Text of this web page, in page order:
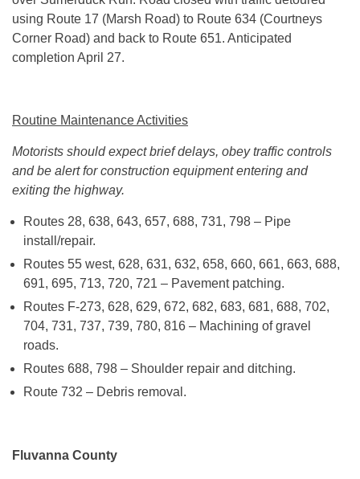
using Route 17 (Marsh Road) to Route 634 (Courtneys
Corner Road) and back to Route 651. Anticipated
completion April 27.
Routine Maintenance Activities
Motorists should expect brief delays, obey traffic controls
and be alert for construction equipment entering and
exiting the highway.
Routes 28, 638, 643, 657, 688, 731, 798 – Pipe
install/repair.
Routes 55 west, 628, 631, 632, 658, 660, 661, 663, 688,
691, 695, 713, 720, 721 – Pavement patching.
Routes F-273, 628, 629, 672, 682, 683, 681, 688, 702,
704, 731, 737, 739, 780, 816 – Machining of gravel
roads.
Routes 688, 798 – Shoulder repair and ditching.
Route 732 – Debris removal.
Fluvanna County